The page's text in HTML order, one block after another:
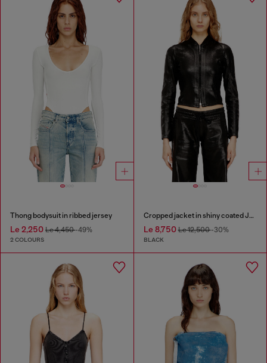
Thong bodysuit in ribbed jersey
Le 2,250 Le 4,450-49%
2 COLOURS
Cropped jacket in shiny coated JoggJeans
Le 8,750Le 12,500-30%
BLACK